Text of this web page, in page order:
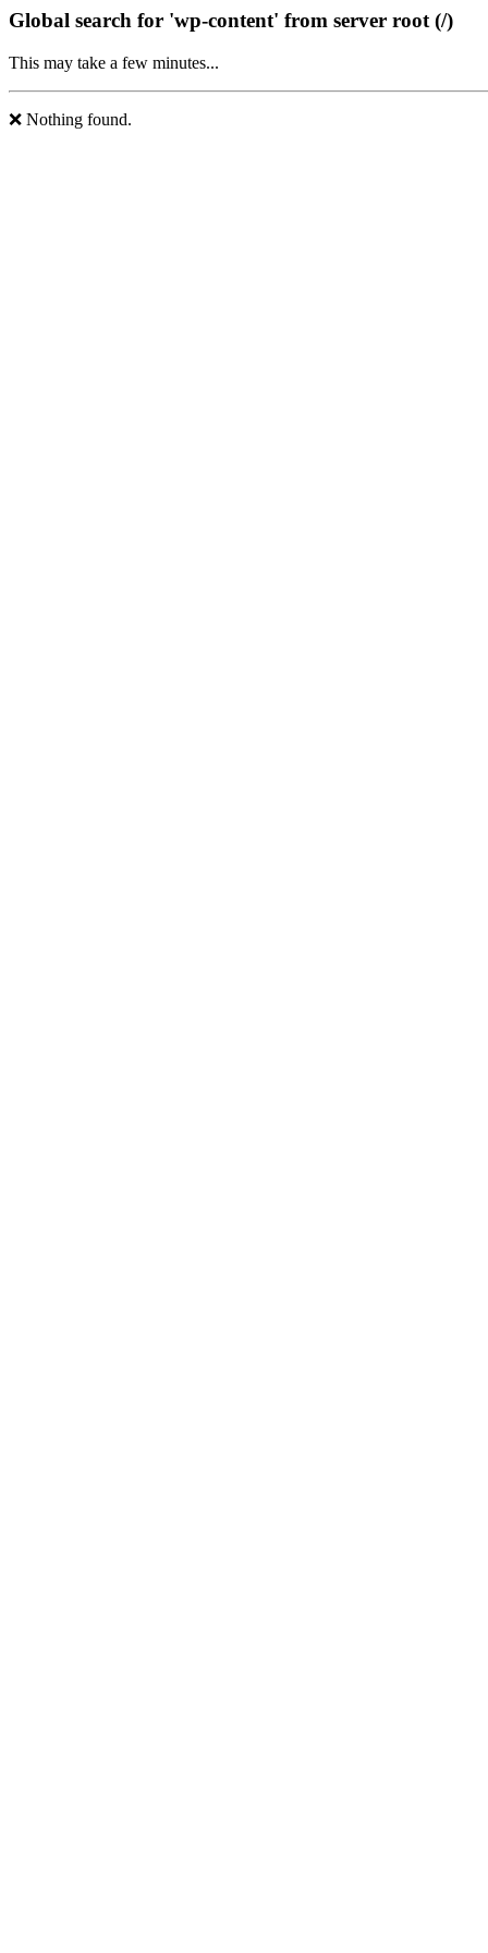
Global search for 'wp-content' from server root (/)
This may take a few minutes...
❌ Nothing found.